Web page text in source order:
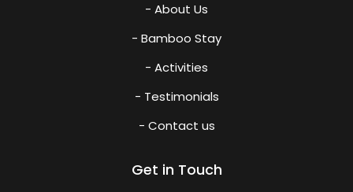
- About Us
- Bamboo Stay
- Activities
- Testimonials
- Contact us
Get in Touch